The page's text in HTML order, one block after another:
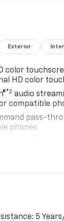
Exterior
color
HD color
®2 audio
compatible
pass-
phones
phones
vehicle
5